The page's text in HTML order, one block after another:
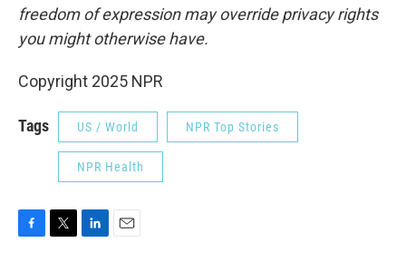
freedom of expression may override privacy rights
you might otherwise have.
Copyright 2025 NPR
Tags US / World NPR Top Stories
NPR Health